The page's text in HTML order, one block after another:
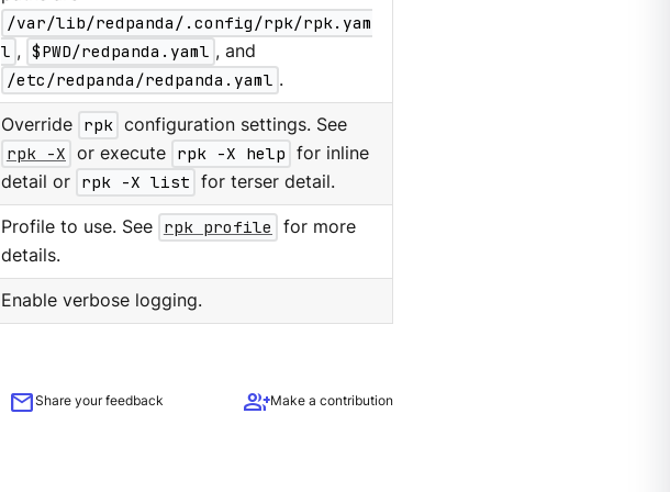
/var/lib/redpanda/.config/rpk/rpk.yam
l , $PWD/redpanda.yaml , and
/etc/redpanda/redpanda.yaml .
Override rpk configuration settings. See
rpk -X or execute rpk -X help for inline
detail or rpk -X list for terser detail.
Profile to use. See rpk profile
for more
details.
Enable verbose logging.
mailShare your feedback group_addMake a contribution